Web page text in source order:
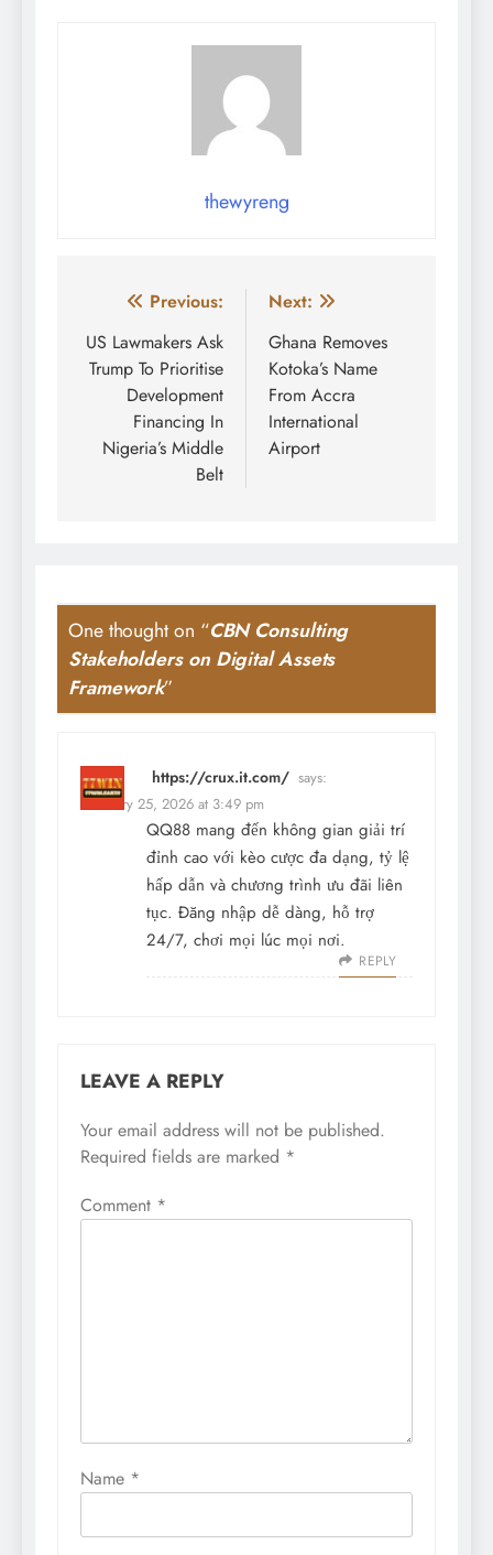
thewyreng
Post
navigation
Previous:
US Lawmakers Ask
Trump To Prioritise
Development
Financing In
Nigeria’s Middle
Belt
Next:
Ghana Removes
Kotoka’s Name
From Accra
International
Airport
One thought on “CBN Consulting
Stakeholders on Digital Assets
Framework”
https://crux.it.com/ says:
February 25, 2026 at 3:49 pm
QQ88 mang đến không gian giải trí
đỉnh cao với kèo cược đa dạng, tỷ lệ
hấp dẫn và chương trình ưu đãi liên
tục. Đăng nhập dễ dàng, hỗ trợ
24/7, chơi mọi lúc mọi nơi.
REPLY
LEAVE A REPLY
Your email address will not be published.
Required fields are marked *
Comment *
Name *